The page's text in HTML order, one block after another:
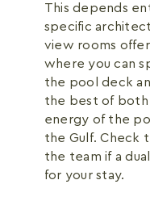
This depends
specific
view rooms
where you can
the pool deck
the best of
energy of the
the Gulf. Check
the team if a
for your stay.